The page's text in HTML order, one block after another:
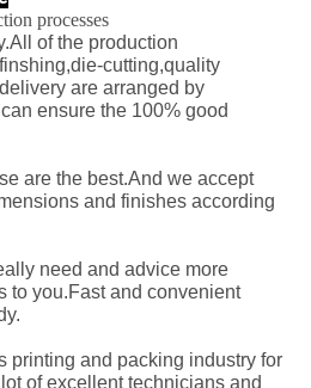
processes
of the production
cutting,quality
are arranged by
ensure the 100% good
are the best.And we accept
and finishes according
need and advice more
to you.Fast and convenient
printing and packing industry for
of excellent technicians and